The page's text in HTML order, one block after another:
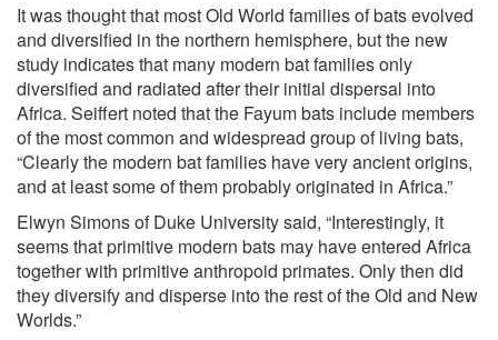
It was thought that most Old World families of bats evolved
and diversified in the northern hemisphere, but the new
study indicates that many modern bat families only
diversified and radiated after their initial dispersal into
Africa. Seiffert noted that the Fayum bats include members
of the most common and widespread group of living bats,
“Clearly the modern bat families have very ancient origins,
and at least some of them probably originated in Africa.”
Elwyn Simons of Duke University said, “Interestingly, it
seems that primitive modern bats may have entered Africa
together with primitive anthropoid primates. Only then did
they diversify and disperse into the rest of the Old and New
Worlds.”